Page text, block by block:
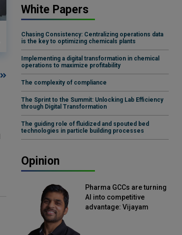
White Papers
Chasing Consistency: Centralizing operations data
is the key to optimizing chemicals plants
Implementing a digital transformation in chemical
operations to maximize profitability
The complexity of compliance
The Sprint to the Summit: Unlocking Lab Efficiency
through Digital Transformation
The guiding role of fluidized and spouted bed
technologies in particle building processes
Opinion
Pharma GCCs are turning
AI into competitive
advantage: Vijayam